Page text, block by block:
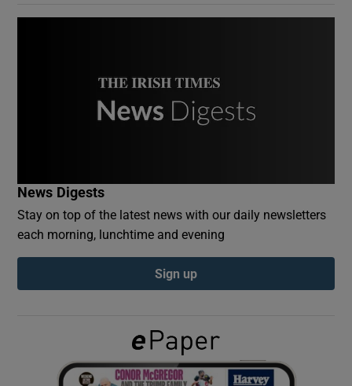
Show Gaeilge sub sections
Show History sub sections
News Digests
Stay on top of the latest news with our daily newsletters
each morning, lunchtime and evening
Sign up